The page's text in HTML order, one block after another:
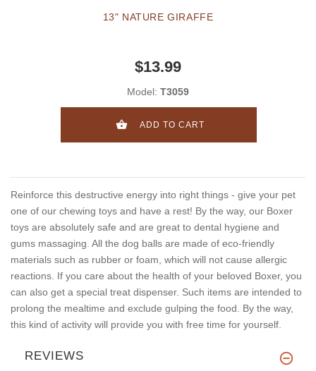
13" NATURE GIRAFFE
$13.99
Model: T3059
ADD TO CART
Reinforce this destructive energy into right things - give your pet
one of our chewing toys and have a rest! By the way, our Boxer
toys are absolutely safe and are great to dental hygiene and
gums massaging. All the dog balls are made of eco-friendly
materials such as rubber or foam, which will not cause allergic
reactions. If you care about the health of your beloved Boxer, you
can also get a special treat dispenser. Such items are intended to
prolong the mealtime and exclude gulping the food. By the way,
this kind of activity will provide you with free time for yourself.
REVIEWS